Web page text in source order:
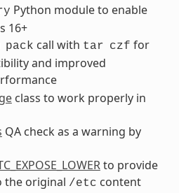
Python module to enable
16+
pack call with tar czf for
and improved
class to work properly in
QA check as a warning by
to provide
the original /etc content